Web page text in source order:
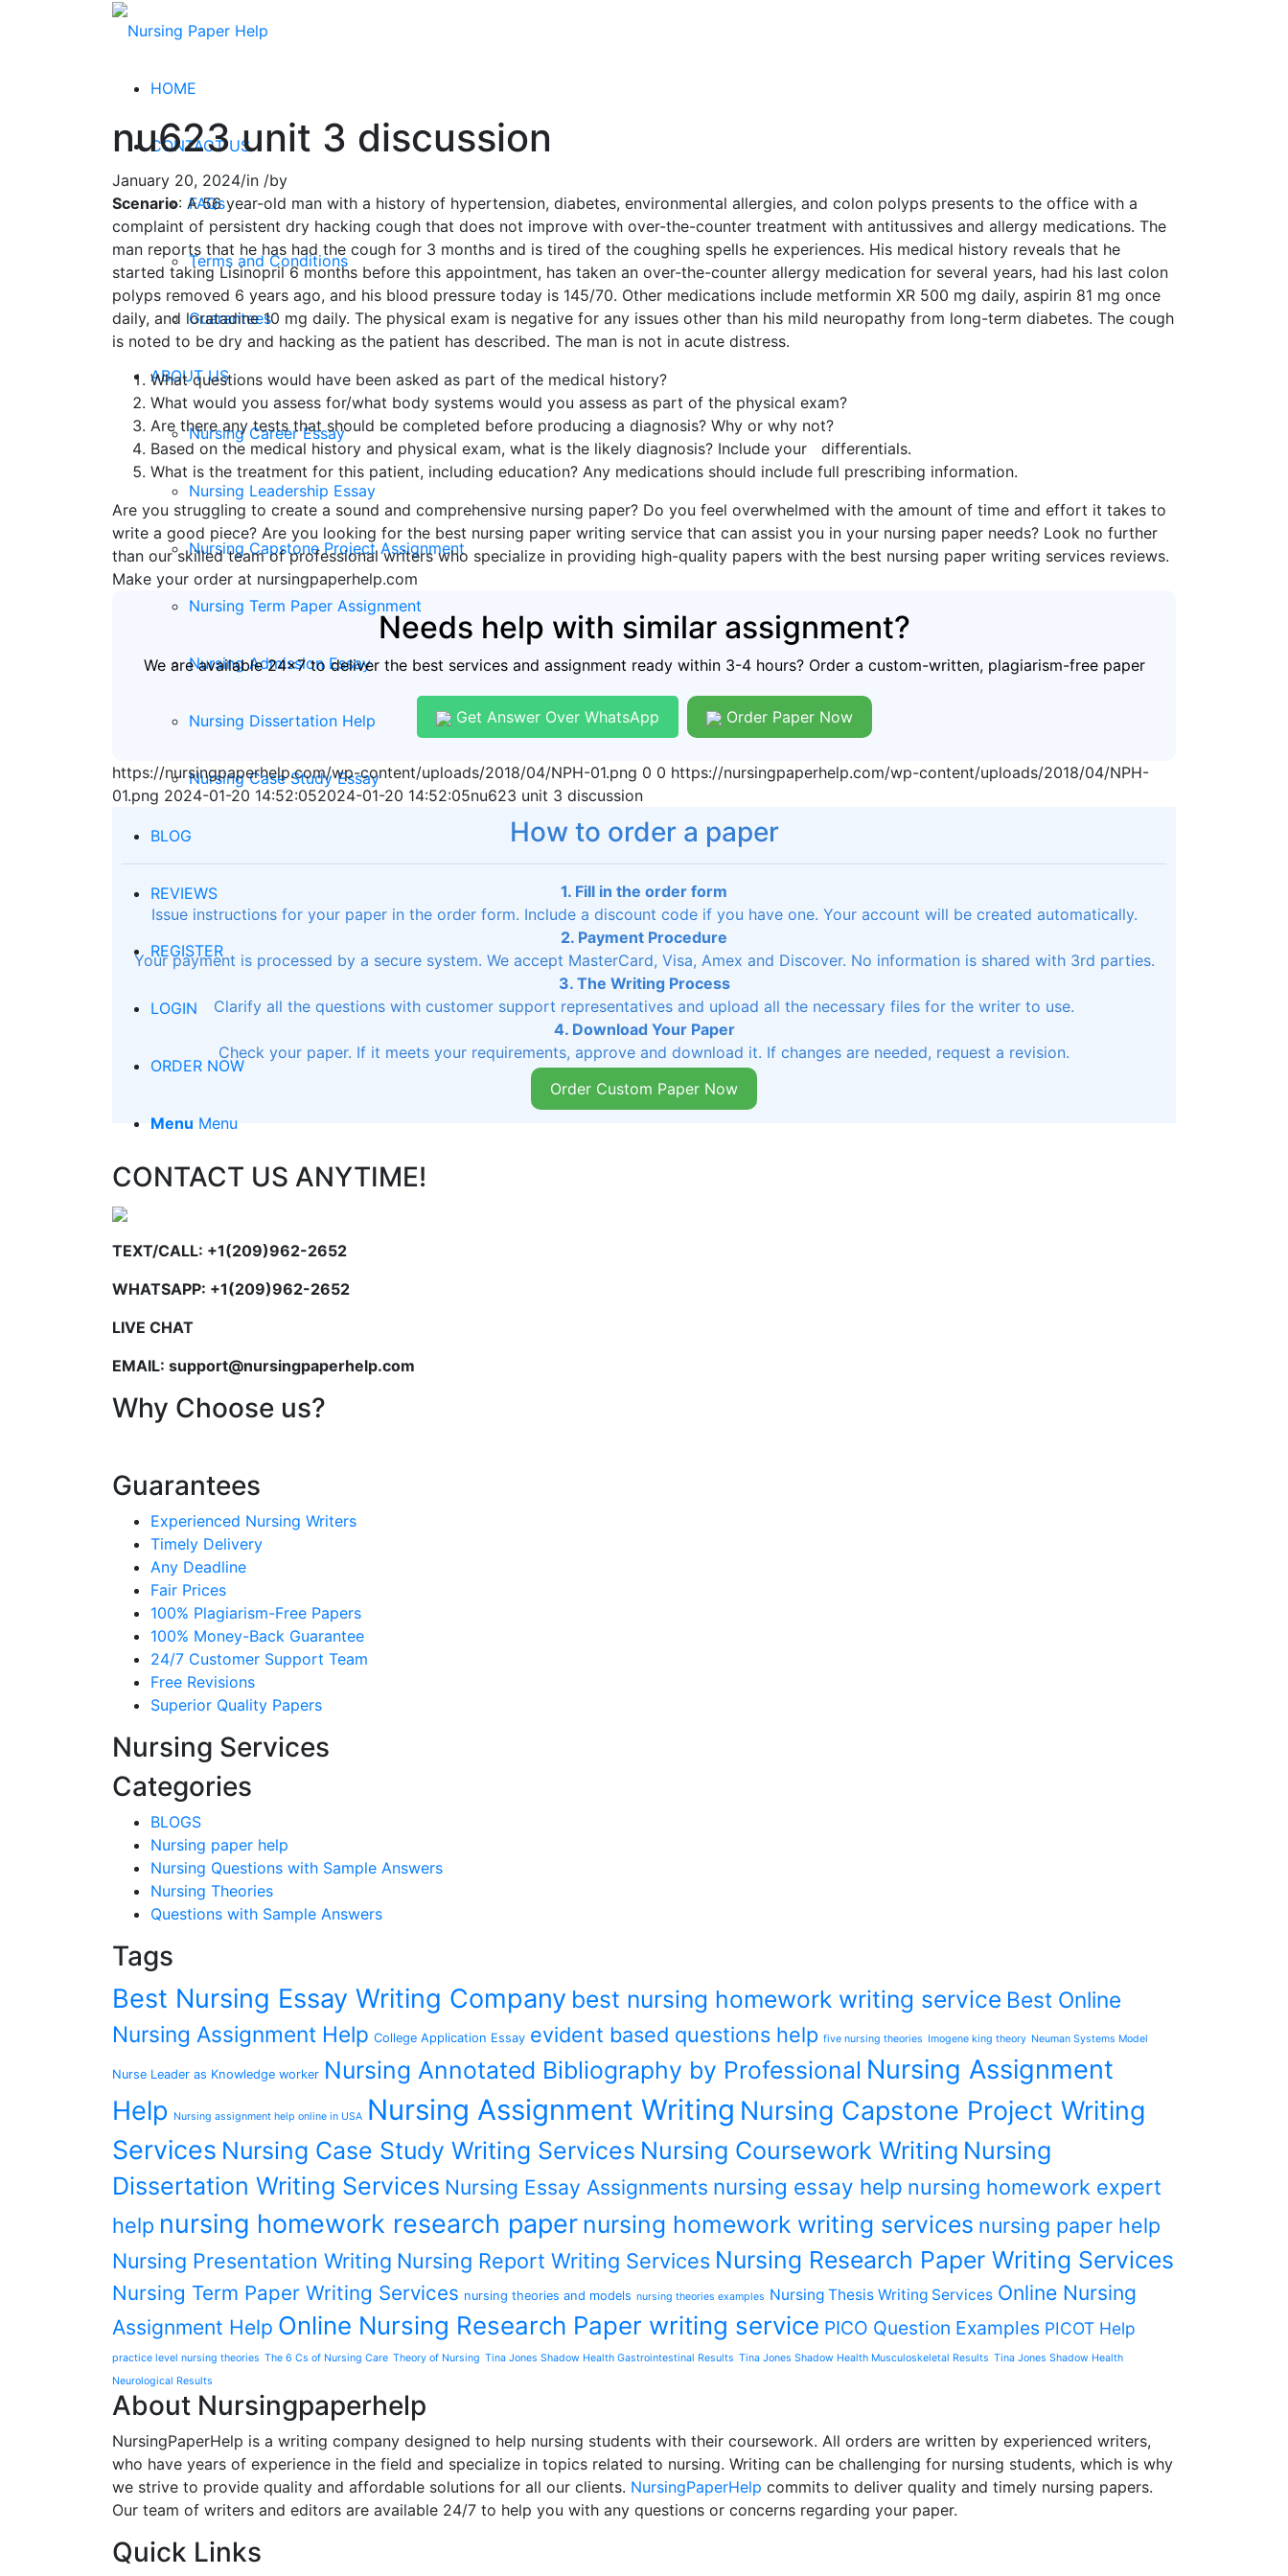
HOME
CONTACT US
FAQs
Terms and Conditions
Guarantees
ABOUT US
Nursing Career Essay
Nursing Leadership Essay
Nursing Capstone Project Assignment
Nursing Term Paper Assignment
Nursing Admission Essay
Nursing Dissertation Help
Nursing Case Study Essay
BLOG
REVIEWS
REGISTER
LOGIN
ORDER NOW
Menu Menu
nu623 unit 3 discussion
January 20, 2024/in /by
Scenario: A 56 year-old man with a history of hypertension, diabetes, environmental allergies, and colon polyps presents to the office with a
complaint of persistent dry hacking cough that does not improve with over-the-counter treatment with antitussives and allergy medications. The
man reports that he has had the cough for 3 months and is tired of the coughing spells he experiences. His medical history reveals that he
started taking Lisinopril 6 months before this appointment, has taken an over-the-counter allergy medication for several years, had his last colon
polyps removed 6 years ago, and his blood pressure today is 145/70. Other medications include metformin XR 500 mg daily, aspirin 81 mg once
daily, and loratadine 10 mg daily. The physical exam is negative for any issues other than his mild neuropathy from long-term diabetes. The cough
is noted to be dry and hacking as the patient has described. The man is not in acute distress.
What questions would have been asked as part of the medical history?
What would you assess for/what body systems would you assess as part of the physical exam?
Are there any tests that should be completed before producing a diagnosis? Why or why not?
Based on the medical history and physical exam, what is the likely diagnosis? Include your differentials.
What is the treatment for this patient, including education? Any medications should include full prescribing information.
Are you struggling to create a sound and comprehensive nursing paper? Do you feel overwhelmed with the amount of time and effort it takes to
write a good piece? Are you looking for the best nursing paper writing service that can assist you in your nursing paper needs? Look no further
than our skilled team of professional writers who specialize in providing high-quality papers with the best nursing paper writing services reviews.
Make your order at nursingpaperhelp.com
Needs help with similar assignment?
We are available 24x7 to deliver the best services and assignment ready within 3-4 hours? Order a custom-written, plagiarism-free paper
Get Answer Over WhatsApp Order Paper Now
https://nursingpaperhelp.com/wp-content/uploads/2018/04/NPH-01.png 0 0 https://nursingpaperhelp.com/wp-content/uploads/2018/04/NPH-
01.png 2024-01-20 14:52:052024-01-20 14:52:05nu623 unit 3 discussion
How to order a paper
1. Fill in the order form
Issue instructions for your paper in the order form. Include a discount code if you have one. Your account will be created automatically.
2. Payment Procedure
Your payment is processed by a secure system. We accept MasterCard, Visa, Amex and Discover. No information is shared with 3rd parties.
3. The Writing Process
Clarify all the questions with customer support representatives and upload all the necessary files for the writer to use.
4. Download Your Paper
Check your paper. If it meets your requirements, approve and download it. If changes are needed, request a revision.
Order Custom Paper Now
CONTACT US ANYTIME!
TEXT/CALL: +1(209)962-2652
WHATSAPP: +1(209)962-2652
LIVE CHAT
EMAIL: support@nursingpaperhelp.com
Why Choose us?
Guarantees
Experienced Nursing Writers
Timely Delivery
Any Deadline
Fair Prices
100% Plagiarism-Free Papers
100% Money-Back Guarantee
24/7 Customer Support Team
Free Revisions
Superior Quality Papers
Nursing Services
Categories
BLOGS
Nursing paper help
Nursing Questions with Sample Answers
Nursing Theories
Questions with Sample Answers
Tags
Best Nursing Essay Writing Company best nursing homework writing service Best Online
Nursing Assignment Help College Application Essay evident based questions help five nursing theories Imogene king theory Neuman Systems Model
Nurse Leader as Knowledge worker Nursing Annotated Bibliography by Professional Nursing Assignment
Help
Nursing assignment help online in USA Nursing Assignment Writing Nursing Capstone Project Writing
Services Nursing Case Study Writing Services Nursing Coursework Writing Nursing
Dissertation Writing Services Nursing Essay Assignments nursing essay help nursing homework expert
help nursing homework research paper nursing homework writing services nursing paper help
Nursing Presentation Writing Nursing Report Writing Services Nursing Research Paper Writing Services
Nursing Term Paper Writing Services nursing theories and models nursing theories examples Nursing Thesis Writing Services Online Nursing
Assignment Help Online Nursing Research Paper writing service PICO Question Examples PICOT Help
practice level nursing theories The 6 Cs of Nursing Care Theory of Nursing Tina Jones Shadow Health Gastrointestinal Results Tina Jones Shadow Health Musculoskeletal Results Tina Jones Shadow Health
Neurological Results
About Nursingpaperhelp
NursingPaperHelp is a writing company designed to help nursing students with their coursework. All orders are written by experienced writers,
who have years of experience in the field and specialize in topics related to nursing. Writing can be challenging for nursing students, which is why
we strive to provide quality and affordable solutions for all our clients. NursingPaperHelp commits to deliver quality and timely nursing papers.
Our team of writers and editors are available 24/7 to help you with any questions or concerns regarding your paper.
Quick Links